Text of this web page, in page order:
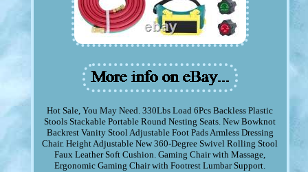
Hot Sale, You May Need. 330Lbs Load 6Pcs Backless Plastic
Stools Stackable Portable Round Nesting Seats. New Bowknot
Backrest Vanity Stool Adjustable Foot Pads Armless Dressing
Chair. Height Adjustable New 360-Degree Swivel Rolling Stool
Faux Leather Soft Cushion. Gaming Chair with Massage,
Ergonomic Gaming Chair with Footrest Lumbar Support.